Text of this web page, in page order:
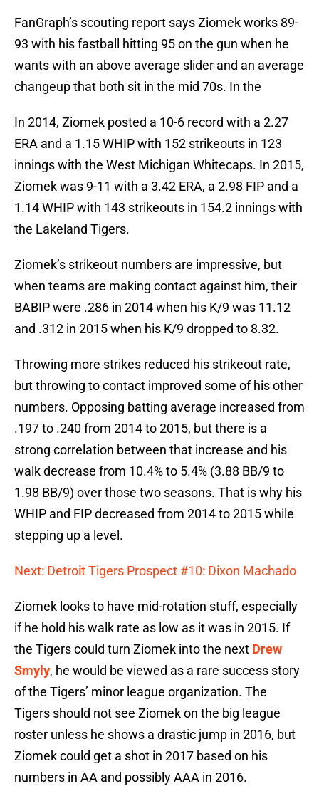
FanGraph’s scouting report says Ziomek works 89-
93 with his fastball hitting 95 on the gun when he
wants with an above average slider and an average
changeup that both sit in the mid 70s. In the
In 2014, Ziomek posted a 10-6 record with a 2.27
ERA and a 1.15 WHIP with 152 strikeouts in 123
innings with the West Michigan Whitecaps. In 2015,
Ziomek was 9-11 with a 3.42 ERA, a 2.98 FIP and a
1.14 WHIP with 143 strikeouts in 154.2 innings with
the Lakeland Tigers.
Ziomek’s strikeout numbers are impressive, but
when teams are making contact against him, their
BABIP were .286 in 2014 when his K/9 was 11.12
and .312 in 2015 when his K/9 dropped to 8.32.
Throwing more strikes reduced his strikeout rate,
but throwing to contact improved some of his other
numbers. Opposing batting average increased from
.197 to .240 from 2014 to 2015, but there is a
strong correlation between that increase and his
walk decrease from 10.4% to 5.4% (3.88 BB/9 to
1.98 BB/9) over those two seasons. That is why his
WHIP and FIP decreased from 2014 to 2015 while
stepping up a level.
Next: Detroit Tigers Prospect #10: Dixon Machado
Ziomek looks to have mid-rotation stuff, especially
if he hold his walk rate as low as it was in 2015. If
the Tigers could turn Ziomek into the next Drew
Smyly, he would be viewed as a rare success story
of the Tigers’ minor league organization. The
Tigers should not see Ziomek on the big league
roster unless he shows a drastic jump in 2016, but
Ziomek could get a shot in 2017 based on his
numbers in AA and possibly AAA in 2016.